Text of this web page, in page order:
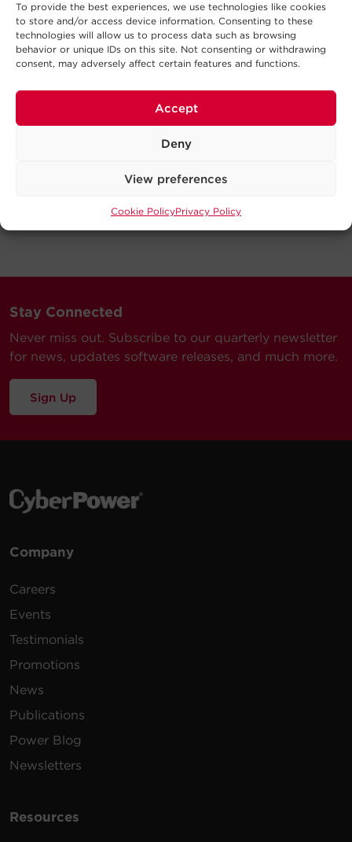
To provide the best experiences, we use technologies like cookies
to store and/or access device information. Consenting to these
technologies will allow us to process data such as browsing
behavior or unique IDs on this site. Not consenting or withdrawing
consent, may adversely affect certain features and functions.
Accept
Deny
View preferences
Cookie PolicyPrivacy Policy
Stay Connected
Never miss out. Subscribe to our quarterly newsletter
for news, updates software releases, and much more.
Sign Up
Company
Careers
Events
Testimonials
Promotions
News
Publications
Power Blog
Newsletters
Resources